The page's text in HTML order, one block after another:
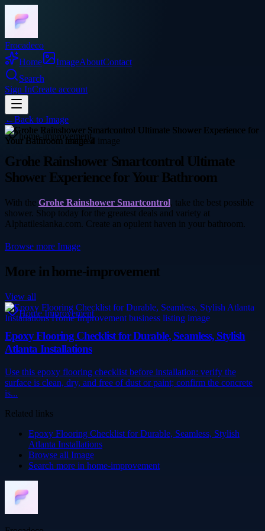
Frocadeco
Home
ImageAboutContact
Search
Sign InCreate account
←Back to Image
home-improvement
Grohe Rainshower Smartcontrol Ultimate
Shower Experience for Your Bathroom
With the Grohe Rainshower Smartcontrol, take the best possible
shower. Shop today for the greatest deals and variety at
Alphatileslanka.com. Create an opulent haven in your bathroom.
Browse more Image
More inhome-improvement
View all
Home Improvement
Epoxy Flooring Checklist for Durable, Seamless, Stylish
Atlanta Installations
Use this epoxy flooring checklist before installation: verify the
surface is clean, dry, and free of dust or paint; confirm the concrete
is...
Related links
Epoxy Flooring Checklist for Durable, Seamless, Stylish
Atlanta Installations
Browse all Image
Search more in home-improvement